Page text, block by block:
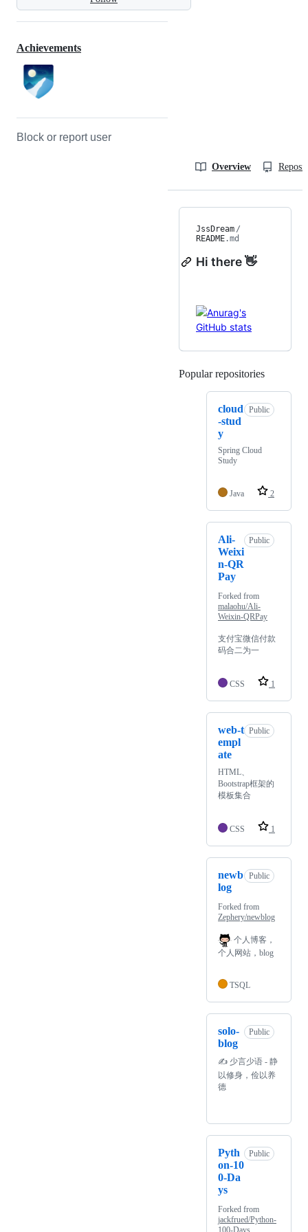
Achievements
Block or report user
Overview
JssDream /
README.md
Hi there 👋
Popular repositories
cloud
-stud
y
Public
Spring Cloud
Study
Java 2
Ali-
Weixi
n-QR
Pay
Public
Forked from
malaohu/Ali-
Weixin-QRPay
支付宝微信付款
码合二为一
CSS 1
web-t
empl
ate
Public
HTML、
Bootstrap框架的
模板集合
CSS 1
newb
log
Public
Forked from
Zephery/newblog
个人博客，
个人网站，blog
TSQL
solo-
blog
Public
✍️ 少言少语 - 静
以修身，俭以养
德
Pyth
on-10
0-Da
ys
Public
Forked from
jackfrued/Python-
100-Days